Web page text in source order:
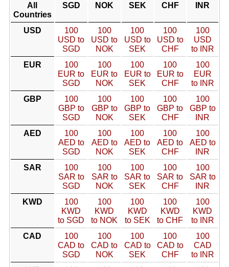
All
Countries
SGD NOK SEK CHF INR
USD
100
USD to
SGD
100
USD to
NOK
100
USD to
SEK
100
USD to
CHF
100
USD
to INR
EUR
100
EUR to
SGD
100
EUR to
NOK
100
EUR to
SEK
100
EUR to
CHF
100
EUR
to INR
GBP
100
GBP to
SGD
100
GBP to
NOK
100
GBP to
SEK
100
GBP to
CHF
100
GBP to
INR
AED
100
AED to
SGD
100
AED to
NOK
100
AED to
SEK
100
AED to
CHF
100
AED to
INR
SAR
100
SAR to
SGD
100
SAR to
NOK
100
SAR to
SEK
100
SAR to
CHF
100
SAR to
INR
KWD
100
KWD
to SGD
100
KWD
to NOK
100
KWD
to SEK
100
KWD
to CHF
100
KWD
to INR
CAD
100
CAD to
SGD
100
CAD to
NOK
100
CAD to
SEK
100
CAD to
CHF
100
CAD
to INR